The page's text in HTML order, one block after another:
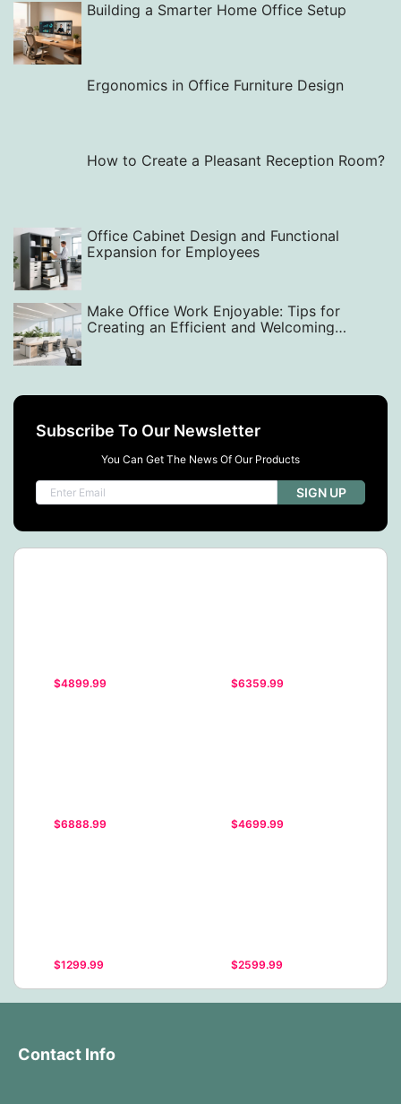
Building a Smarter Home Office Setup
Ergonomics in Office Furniture Design
How to Create a Pleasant Reception Room?
Office Cabinet Design and Functional
Expansion for Employees
Make Office Work Enjoyable: Tips for
Creating an Efficient and Welcoming
Subscribe To Our Newsletter
You Can Get The News Of Our Products
SIGN UP
$4899.99 $6359.99
$6888.99 $4699.99
$1299.99 $2599.99
Contact Info